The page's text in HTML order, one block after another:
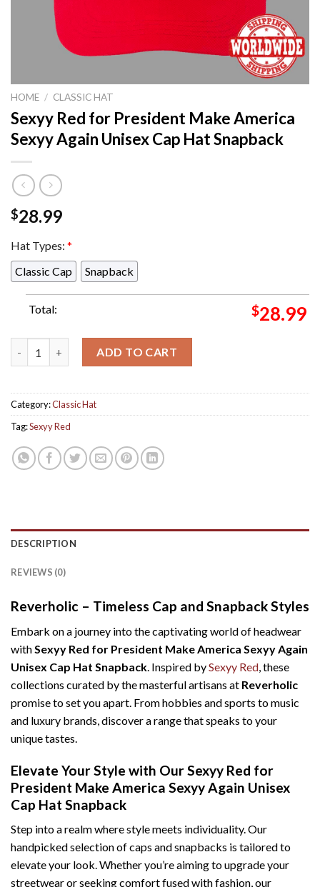
HOME / CLASSIC HAT
Sexyy Red for President Make America
Sexyy Again Unisex Cap Hat Snapback
$28.99
Hat Types: *
Classic Cap
Snapback
Total: $28.99
ADD TO CART
Category:Classic Hat
Tag:Sexyy Red
DESCRIPTION
REVIEWS (0)
Reverholic – Timeless Cap and Snapback Styles
Embark on a journey into the captivating world of headwear
with Sexyy Red for President Make America Sexyy Again
Unisex Cap Hat Snapback . Inspired bySexyy Red , these
collections curated by the masterful artisans at Reverholic
promise to set you apart. From hobbies and sports to music
and luxury brands, discover a range that speaks to your
unique tastes.
Elevate Your Style with Our Sexyy Red for
President Make America Sexyy Again Unisex
Cap Hat Snapback
Step into a realm where style meets individuality. Our
handpicked selection of caps and snapbacks is tailored to
elevate your look. Whether you’re aiming to upgrade your
streetwear or seeking comfort fused with fashion, our